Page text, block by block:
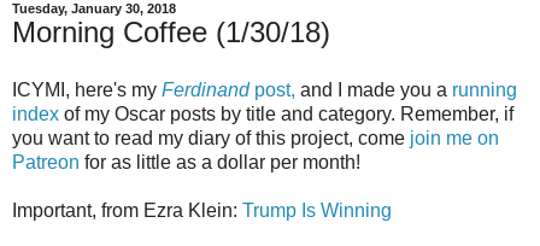
Tuesday, January 30, 2018
Morning Coffee (1/30/18)
ICYMI, here's my Ferdinandpost, and I made you a running
index of my Oscar posts by title and category. Remember, if
you want to read my diary of this project, come join me on
Patreon for as little as a dollar per month!
Important, from Ezra Klein: Trump Is Winning